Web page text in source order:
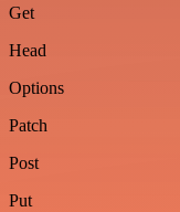
Get
Head
Options
Patch
Post
Put